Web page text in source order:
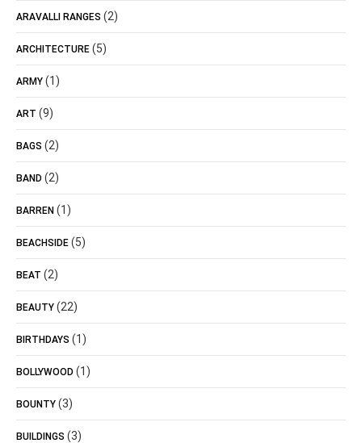
ARAVALLI RANGES (2)
ARCHITECTURE (5)
ARMY (1)
ART (9)
BAGS (2)
BAND (2)
BARREN (1)
BEACHSIDE (5)
BEAT (2)
BEAUTY (22)
BIRTHDAYS (1)
BOLLYWOOD (1)
BOUNTY (3)
BUILDINGS (3)